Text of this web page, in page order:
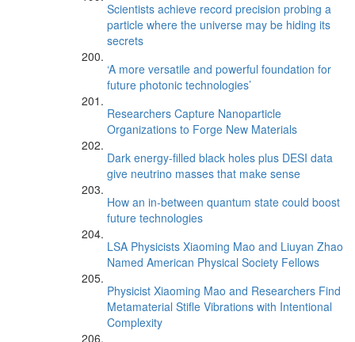
Scientists achieve record precision probing a
particle where the universe may be hiding its
secrets
‘A more versatile and powerful foundation for
future photonic technologies’
Researchers Capture Nanoparticle
Organizations to Forge New Materials
Dark energy-filled black holes plus DESI data
give neutrino masses that make sense
How an in-between quantum state could boost
future technologies
LSA Physicists Xiaoming Mao and Liuyan Zhao
Named American Physical Society Fellows
Physicist Xiaoming Mao and Researchers Find
Metamaterial Stifle Vibrations with Intentional
Complexity